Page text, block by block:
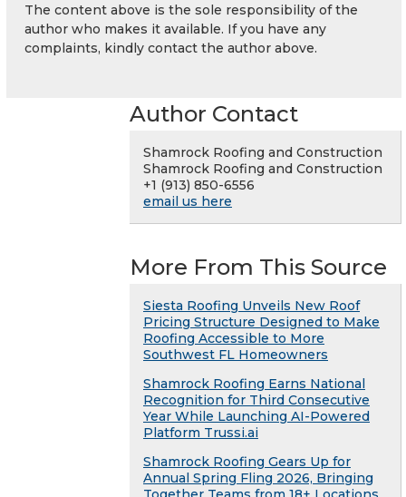
The content above is the sole responsibility of the
author who makes it available. If you have any
complaints, kindly contact the author above.
Author Contact
Shamrock Roofing and Construction
Shamrock Roofing and Construction
+1 (913) 850-6556
email us here
More From This Source
Siesta Roofing Unveils New Roof
Pricing Structure Designed to Make
Roofing Accessible to More
Southwest FL Homeowners
Shamrock Roofing Earns National
Recognition for Third Consecutive
Year While Launching AI-Powered
Platform Trussi.ai
Shamrock Roofing Gears Up for
Annual Spring Fling 2026, Bringing